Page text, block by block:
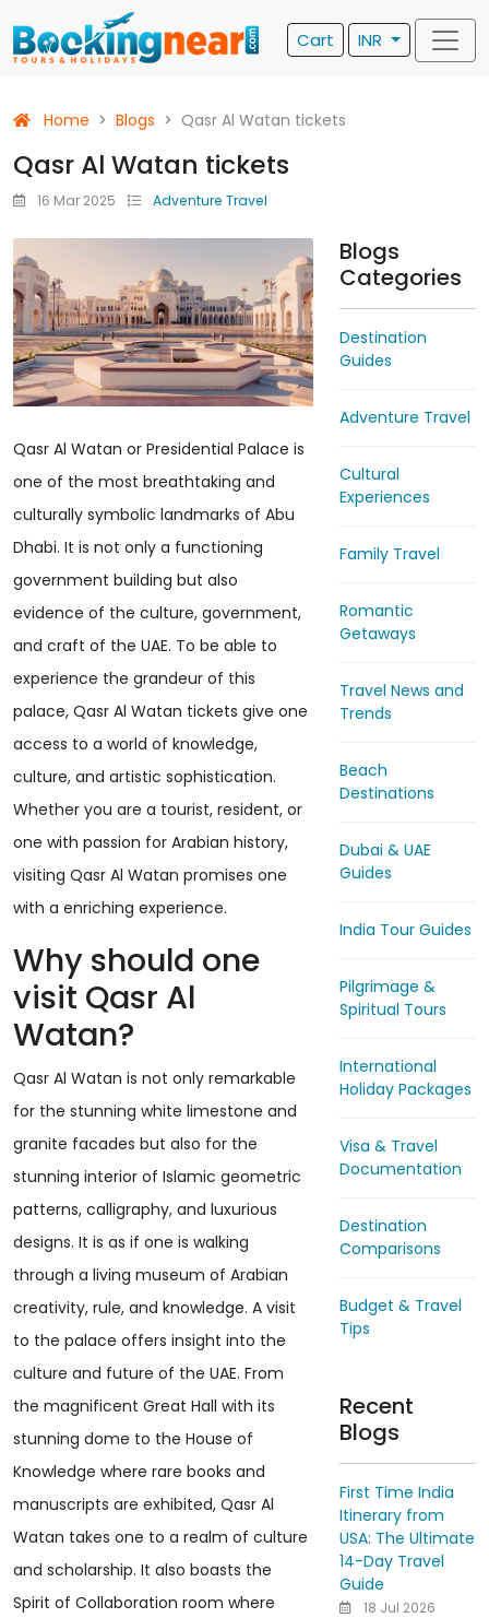
Cart INR
Home Blogs Qasr Al Watan tickets
Qasr Al Watan tickets
16 Mar 2025 Adventure Travel
Qasr Al Watan or Presidential Palace is
one of the most breathtaking and
culturally symbolic landmarks of Abu
Dhabi. It is not only a functioning
government building but also
evidence of the culture, government,
and craft of the UAE. To be able to
experience the grandeur of this
palace, Qasr Al Watan tickets give one
access to a world of knowledge,
culture, and artistic sophistication.
Whether you are a tourist, resident, or
one with passion for Arabian history,
visiting Qasr Al Watan promises one
with a enriching experience.
Why should one
visit Qasr Al
Watan?
Qasr Al Watan is not only remarkable
for the stunning white limestone and
granite facades but also for the
stunning interior of Islamic geometric
patterns, calligraphy, and luxurious
designs. It is as if one is walking
through a living museum of Arabian
creativity, rule, and knowledge. A visit
to the palace offers insight into the
culture and future of the UAE. From
the magnificent Great Hall with its
stunning dome to the House of
Knowledge where rare books and
manuscripts are exhibited, Qasr Al
Watan takes one to a realm of culture
and scholarship. It also boasts the
Spirit of Collaboration room where
Blogs
Categories
Destination
Guides
Adventure Travel
Cultural
Experiences
Family Travel
Romantic
Getaways
Travel News and
Trends
Beach
Destinations
Dubai & UAE
Guides
India Tour Guides
Pilgrimage &
Spiritual Tours
International
Holiday Packages
Visa & Travel
Documentation
Destination
Comparisons
Budget & Travel
Tips
Recent
Blogs
First Time India
Itinerary from
USA: The Ultimate
14-Day Travel
Guide
18 Jul 2026